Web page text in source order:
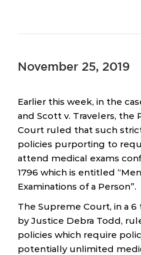
November 25, 2019
Earlier this week, in the
and Scott v. Travelers, the
Court ruled that such
policies purporting to
attend medical exams
1796 which is entitled
Examinations of a Person”.
The Supreme Court, in a
by Justice Debra Todd,
policies which require
potentially unlimited